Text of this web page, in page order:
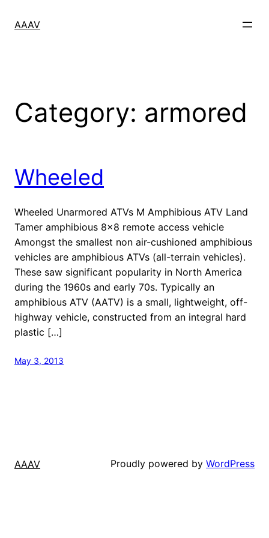
AAAV
Category: armored
Wheeled
Wheeled Unarmored ATVs M Amphibious ATV Land
Tamer amphibious 8×8 remote access vehicle
Amongst the smallest non air-cushioned amphibious
vehicles are amphibious ATVs (all-terrain vehicles).
These saw significant popularity in North America
during the 1960s and early 70s. Typically an
amphibious ATV (AATV) is a small, lightweight, off-
highway vehicle, constructed from an integral hard
plastic […]
May 3, 2013
AAAV Proudly powered by WordPress